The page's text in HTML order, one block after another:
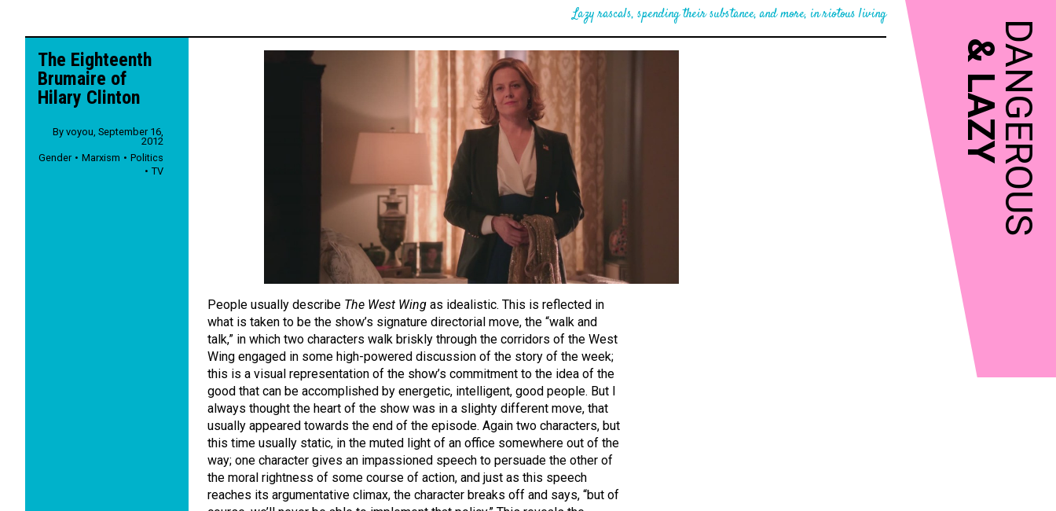
DANGEROUS
&
LAZY
Lazy rascals, spending their substance, and more, in riotous living
The Eighteenth
Brumaire of
Hilary Clinton
By voyou September 16,
2012
Gender
Marxism
Politics
TV
People usually describe The West Wing as idealistic. This is reflected in
what is taken to be the show’s signature directorial move, the “walk and
talk,” in which two characters walk briskly through the corridors of the West
Wing engaged in some high-powered discussion of the story of the week;
this is a visual representation of the show’s commitment to the idea of the
good that can be accomplished by energetic, intelligent, good people. But I
always thought the heart of the show was in a slighty different move, that
usually appeared towards the end of the episode. Again two characters, but
this time usually static, in the muted light of an office somewhere out of the
way; one character gives an impassioned speech to persuade the other of
the moral rightness of some course of action, and just as this speech
reaches its argumentative climax, the character breaks off and says, “but of